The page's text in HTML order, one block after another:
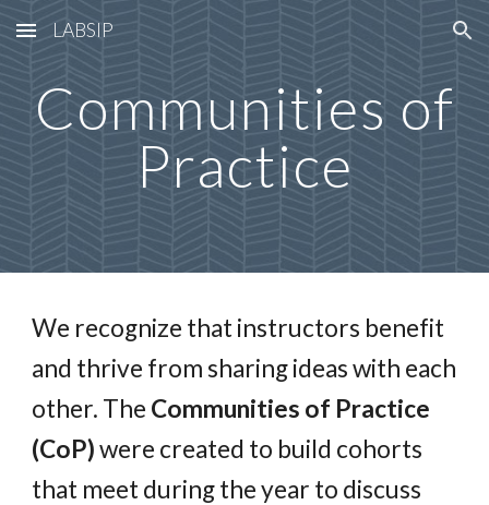
Skip to main content Skip to navigation
LABSIP
Communities of
Practice
We recognize that instructors benefit
and thrive from sharing ideas with each
other. The Communities of Practice
(CoP)were created to build cohorts
that meet during the year to discuss